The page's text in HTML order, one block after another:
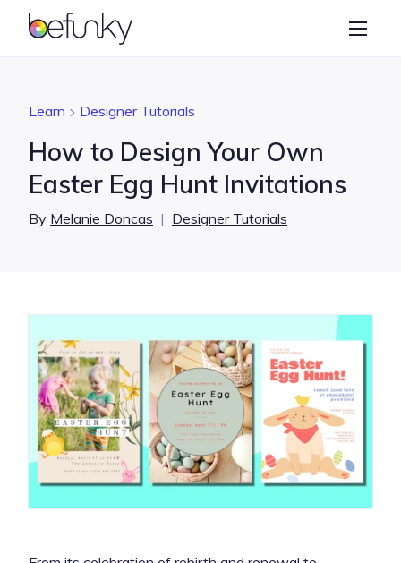
BeFunky
Graphic Designer
Learn
Learn Designer Tutorials
How to Design Your Own
Easter Egg Hunt Invitations
By Melanie Doncas | Designer Tutorials